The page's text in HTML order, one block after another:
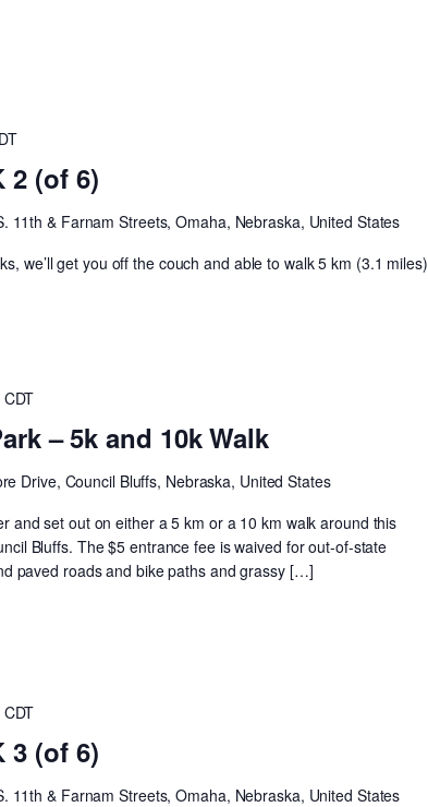
2 (of 6)
11th & Farnam Streets, Omaha, Nebraska, United States
we’ll get you off the couch and able to walk 5 km (3.1 miles)
– 5k and 10k Walk
CDT
Drive, Council Bluffs, Nebraska, United States
and set out on either a 5 km or a 10 km walk around this
Bluffs. The $5 entrance fee is waived for out-of-state
paved roads and bike paths and grassy […]
3 (of 6)
CDT
11th & Farnam Streets, Omaha, Nebraska, United States